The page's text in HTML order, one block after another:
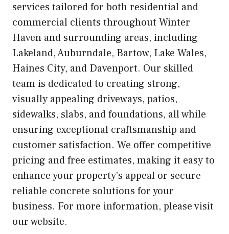
services tailored for both residential and
commercial clients throughout Winter
Haven and surrounding areas, including
Lakeland, Auburndale, Bartow, Lake Wales,
Haines City, and Davenport. Our skilled
team is dedicated to creating strong,
visually appealing driveways, patios,
sidewalks, slabs, and foundations, all while
ensuring exceptional craftsmanship and
customer satisfaction. We offer competitive
pricing and free estimates, making it easy to
enhance your property’s appeal or secure
reliable concrete solutions for your
business. For more information, please visit
our website.